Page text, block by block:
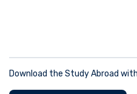
Download the Study Abroad